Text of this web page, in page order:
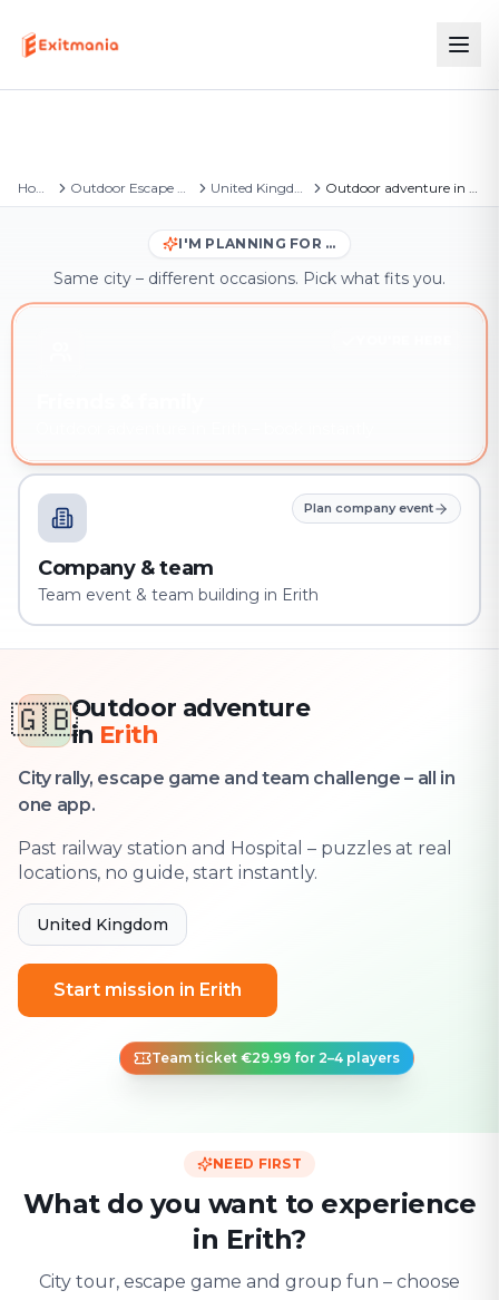
Home Outdoor Escape Games United Kingdom Outdoor adventure in Erith
I'M PLANNING FOR …
Same city – different occasions. Pick what fits you.
Plan company event
Company & team
Team event & team building in Erith
🇬🇧Outdoor adventure
in Erith
City rally, escape game and team challenge – all in
one app.
Past railway station and Hospital – puzzles at real
locations, no guide, start instantly.
United Kingdom
Start mission in Erith
Team ticket €29.99 for 2–4 players
NEED FIRST
What do you want to experience
in Erith?
City tour, escape game and group fun – choose